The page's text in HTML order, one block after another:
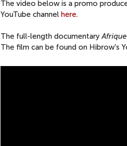
The video below is a promo
YouTube channel here.
The full-length documentary
The film can be found on Hibrow's